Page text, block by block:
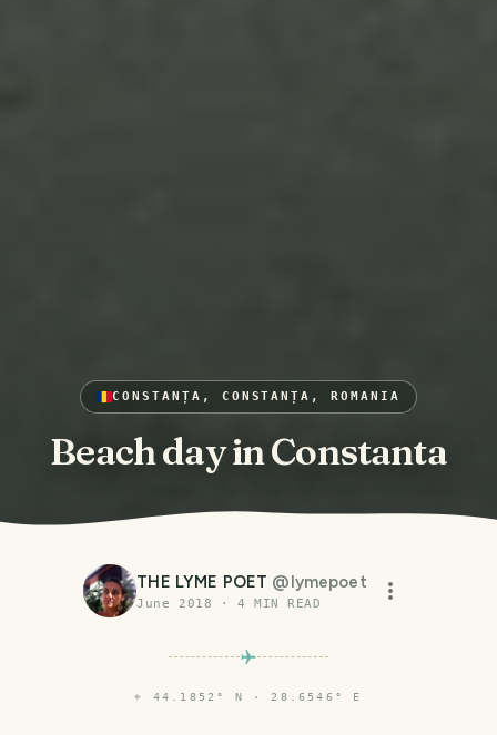
CONSTANȚA, CONSTANȚA, ROMANIA
Beach day in Constanta
THE LYME POET @lymepoet
June 2018 · 4 MIN READ
⌖ 44.1852° N · 28.6546° E